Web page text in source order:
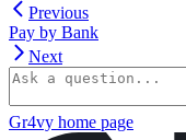
Previous
Pay by Bank
Next
Gr4vy home page